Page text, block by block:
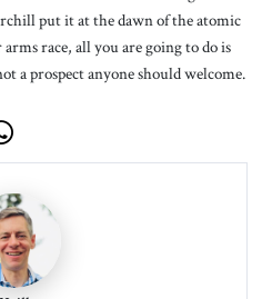
put it at the dawn of the atomic
race, all you are going to do is
a prospect anyone should welcome.